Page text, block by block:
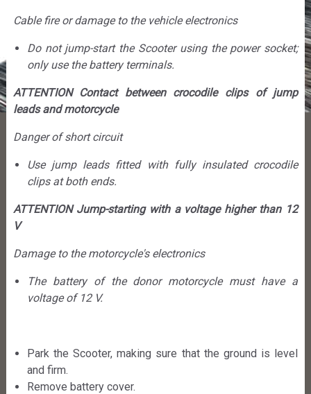
Cable fire or damage to the vehicle electronics
Do not jump-start the Scooter using the power socket;
only use the battery terminals.
ATTENTION Contact between crocodile clips of jump
leads and motorcycle
Danger of short circuit
Use jump leads fitted with fully insulated crocodile
clips at both ends.
ATTENTION Jump-starting with a voltage higher than 12
V
Damage to the motorcycle's electronics
The battery of the donor motorcycle must have a
voltage of 12 V.
Park the Scooter, making sure that the ground is level
and firm.
Remove battery cover.